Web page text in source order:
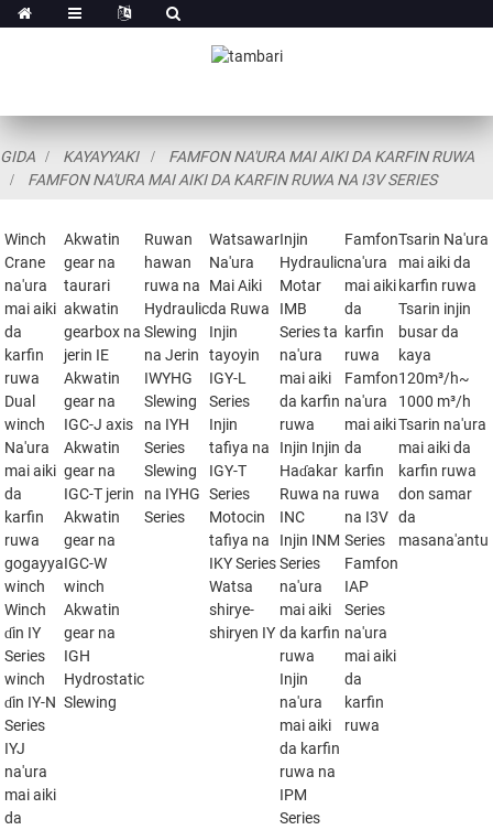
GIDA KAYAYYAKI
FAMFON NA'URA MAI AIKI DA KARFIN RUWA
FAMFON NA'URA MAI AIKI DA KARFIN RUWA NA I3V SERIES
Winch
Crane
na'ura
mai aiki
da
karfin
ruwa
Dual
winch
Na'ura
mai aiki
da
karfin
ruwa
gogayya
winch
Winch
ɗin IY
Series
winch
ɗin IY-N
Series
IYJ
na'ura
mai aiki
da
Akwatin
gear na
taurari
akwatin
gearbox na
jerin IE
Akwatin
gear na
IGC-J axis
Akwatin
gear na
IGC-T jerin
Akwatin
gear na
IGC-W
winch
Akwatin
gear na
IGH
Hydrostatic
Slewing
Ruwan
hawan
ruwa na
Hydraulic
Slewing
na Jerin
IWYHG
Slewing
na IYH
Series
Slewing
na IYHG
Series
Watsawar
Na'ura
Mai Aiki
da Ruwa
Injin
tayoyin
IGY-L
Series
Injin
tafiya na
IGY-T
Series
Motocin
tafiya na
IKY Series
Watsa
shirye-
shiryen IY
Injin
Hydraulic
Motar
IMB
Series ta
na'ura
mai aiki
da karfin
ruwa
Injin Injin
Haɗakar
Ruwa na
INC
Injin INM
Series
na'ura
mai aiki
da karfin
ruwa
Injin
na'ura
mai aiki
da karfin
ruwa na
IPM
Series
Famfon
na'ura
mai aiki
da
karfin
ruwa
Famfon
na'ura
mai aiki
da
karfin
ruwa
na I3V
Series
Famfon
IAP
Series
na'ura
mai aiki
da
karfin
ruwa
Tsarin Na'ura
mai aiki da
karfin ruwa
Tsarin injin
busar da
kaya
120m³/h~
1000 m³/h
Tsarin na'ura
mai aiki da
karfin ruwa
don samar
da
masana'antu